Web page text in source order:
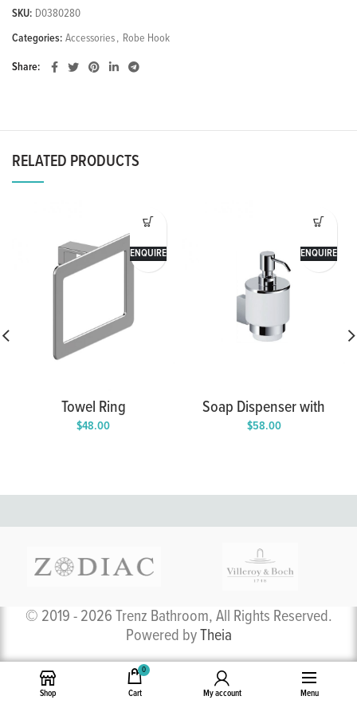
SKU: D0380280
Categories: Accessories, Robe Hook
Share
RELATED PRODUCTS
Towel Ring
$48.00
ENQUIRE
Soap Dispenser with
Holder
$58.00
ENQUIRE
© 2019 - 2026 Trenz Bathroom, All Rights Reserved.
Powered byTheia
Shop
0
Cart My account Menu